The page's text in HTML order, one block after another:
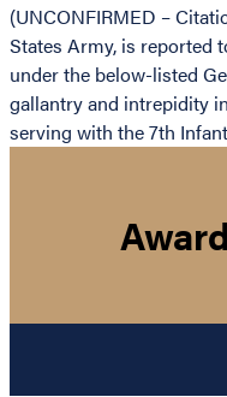
(UNCONFIRMED –
States Army, is reported
under the below-listed
gallantry and intrepidity
serving with the 7th